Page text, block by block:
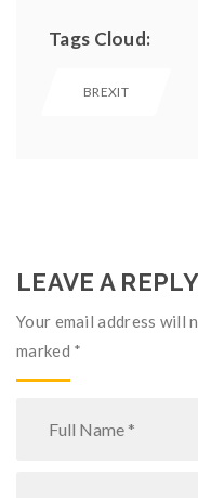
Tags Cloud:
BREXIT
LEAVE A REPLY
Your email address will
marked *